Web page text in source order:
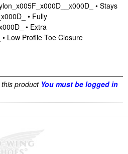
• Stays
• Fully
• Extra
Low Profile Toe Closure
product You must be logged in